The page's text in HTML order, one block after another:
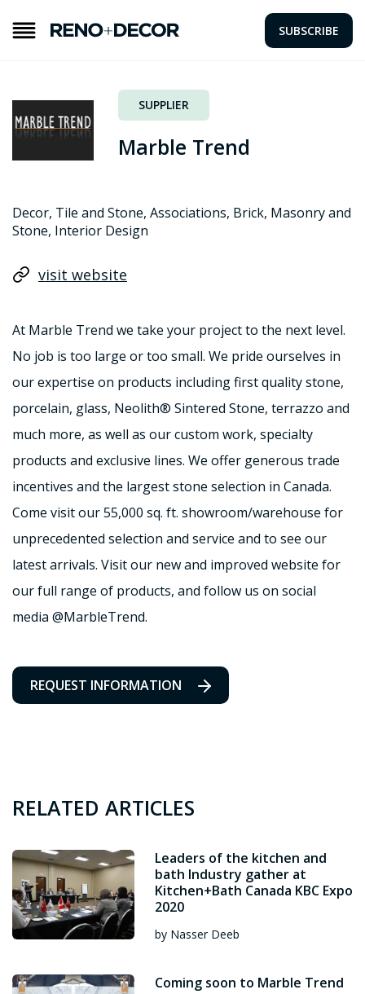
SUBSCRIBE
SUPPLIER
Marble Trend
Decor, Tile and Stone, Associations, Brick, Masonry and
Stone, Interior Design
visit website
At Marble Trend we take your project to the next level.
No job is too large or too small. We pride ourselves in
our expertise on products including first quality stone,
porcelain, glass, Neolith® Sintered Stone, terrazzo and
much more, as well as our custom work, specialty
products and exclusive lines. We offer generous trade
incentives and the largest stone selection in Canada.
Come visit our 55,000 sq. ft. showroom/warehouse for
unprecedented selection and service and to see our
latest arrivals. Visit our new and improved website for
our full range of products, and follow us on social
media @MarbleTrend.
REQUEST INFORMATION
RELATED ARTICLES
Leaders of the kitchen and
bath Industry gather at
Kitchen+Bath Canada KBC Expo
2020
by Nasser Deeb
Coming soon to Marble Trend